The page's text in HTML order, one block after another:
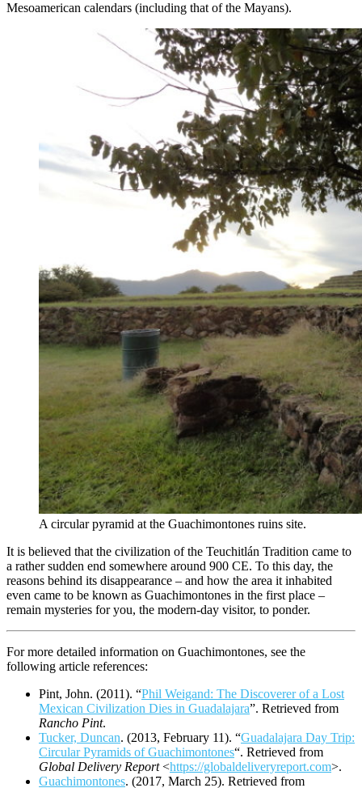
Mesoamerican calendars (including that of the Mayans).
A circular pyramid at the Guachimontones ruins site.
It is believed that the civilization of the Teuchitlán Tradition came to
a rather sudden end somewhere around 900 CE. To this day, the
reasons behind its disappearance – and how the area it inhabited
even came to be known as Guachimontones in the first place –
remain mysteries for you, the modern-day visitor, to ponder.
For more detailed information on Guachimontones, see the
following article references:
Pint, John. (2011). “Phil Weigand: The Discoverer of a Lost
Mexican Civilization Dies in Guadalajara”. Retrieved from
Rancho Pint.
Tucker, Duncan. (2013, February 11). “Guadalajara Day Trip:
Circular Pyramids of Guachimontones“. Retrieved from
Global Delivery Report<https://globaldeliveryreport.com>.
Guachimontones. (2017, March 25). Retrieved from